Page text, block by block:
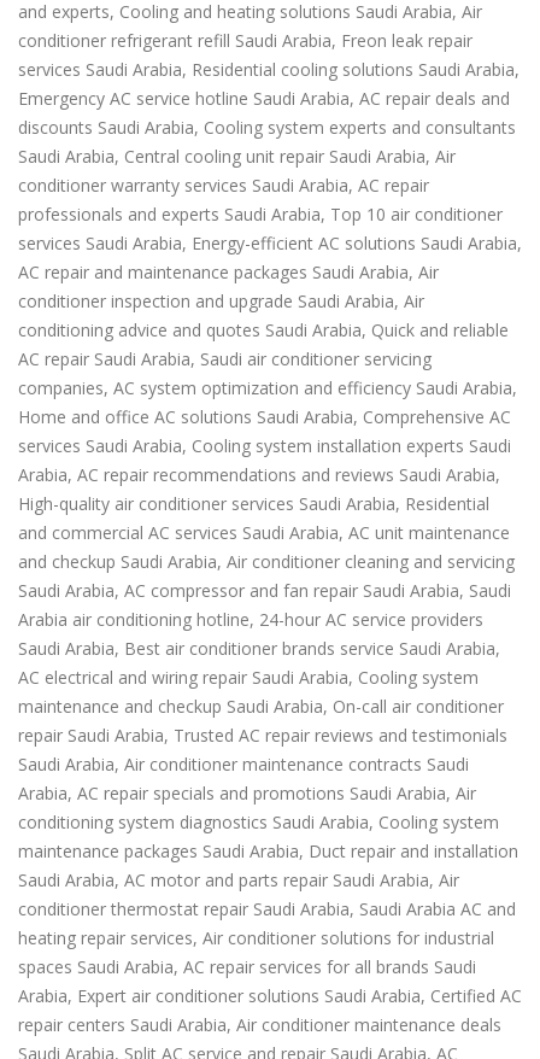
and experts, Cooling and heating solutions Saudi Arabia, Air
conditioner refrigerant refill Saudi Arabia, Freon leak repair
services Saudi Arabia, Residential cooling solutions Saudi Arabia,
Emergency AC service hotline Saudi Arabia, AC repair deals and
discounts Saudi Arabia, Cooling system experts and consultants
Saudi Arabia, Central cooling unit repair Saudi Arabia, Air
conditioner warranty services Saudi Arabia, AC repair
professionals and experts Saudi Arabia, Top 10 air conditioner
services Saudi Arabia, Energy-efficient AC solutions Saudi Arabia,
AC repair and maintenance packages Saudi Arabia, Air
conditioner inspection and upgrade Saudi Arabia, Air
conditioning advice and quotes Saudi Arabia, Quick and reliable
AC repair Saudi Arabia, Saudi air conditioner servicing
companies, AC system optimization and efficiency Saudi Arabia,
Home and office AC solutions Saudi Arabia, Comprehensive AC
services Saudi Arabia, Cooling system installation experts Saudi
Arabia, AC repair recommendations and reviews Saudi Arabia,
High-quality air conditioner services Saudi Arabia, Residential
and commercial AC services Saudi Arabia, AC unit maintenance
and checkup Saudi Arabia, Air conditioner cleaning and servicing
Saudi Arabia, AC compressor and fan repair Saudi Arabia, Saudi
Arabia air conditioning hotline, 24-hour AC service providers
Saudi Arabia, Best air conditioner brands service Saudi Arabia,
AC electrical and wiring repair Saudi Arabia, Cooling system
maintenance and checkup Saudi Arabia, On-call air conditioner
repair Saudi Arabia, Trusted AC repair reviews and testimonials
Saudi Arabia, Air conditioner maintenance contracts Saudi
Arabia, AC repair specials and promotions Saudi Arabia, Air
conditioning system diagnostics Saudi Arabia, Cooling system
maintenance packages Saudi Arabia, Duct repair and installation
Saudi Arabia, AC motor and parts repair Saudi Arabia, Air
conditioner thermostat repair Saudi Arabia, Saudi Arabia AC and
heating repair services, Air conditioner solutions for industrial
spaces Saudi Arabia, AC repair services for all brands Saudi
Arabia, Expert air conditioner solutions Saudi Arabia, Certified AC
repair centers Saudi Arabia, Air conditioner maintenance deals
Saudi Arabia, Split AC service and repair Saudi Arabia, AC